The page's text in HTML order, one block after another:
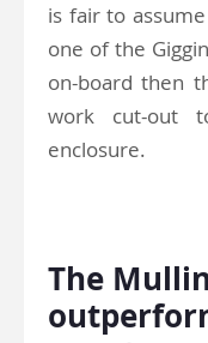
is fair to
one of the
on-board then
work cut-out
enclosure.
The